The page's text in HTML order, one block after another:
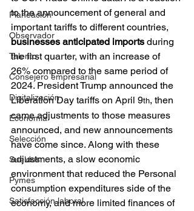
Planeación
Observador
Talento
Consejero empresarial
Digitalización
Economía
Selección
Sueldos
Pymes
Satisfacción laboral
to the announcement of general and
important tariffs to different countries,
businesses anticipated imports during
the first quarter, with an increase of
26% compared to the same period of
2024. President Trump announced the
Liberation Day tariffs on April 9th, then
came adjustments to those measures
announced, and new announcements
have come since. Along with these
adjustments, a slow economic
environment that reduced the Personal
consumption expenditures side of the
economy, and more limited finances of